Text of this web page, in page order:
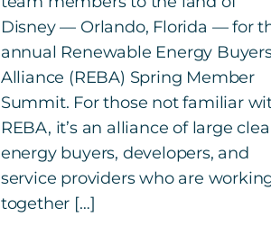
Disney — Orlando, Florida — for
annual Renewable Energy
Alliance (REBA) Spring Member
Summit. For those not familiar
REBA, it’s an alliance of large
energy buyers, developers, and
service providers who are
together […]